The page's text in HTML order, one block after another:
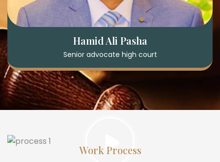
Hamid Ali Pasha
Senior advocate high court
Work Process